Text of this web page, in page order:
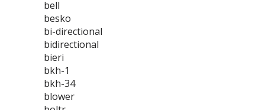
bell
besko
bi-directional
bidirectional
bieri
bkh-1
bkh-34
blower